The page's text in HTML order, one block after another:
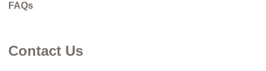
FAQs
Contact Us